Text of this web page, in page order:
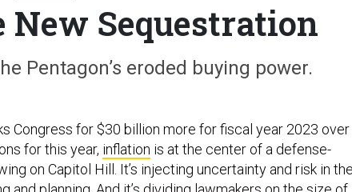
Sequestration
Pentagon’s eroded buying power.
Congress for $30 billion more for fiscal year 2023 over
for this year, inflation is at the center of a defense-
on Capitol Hill. It’s injecting uncertainty and risk in